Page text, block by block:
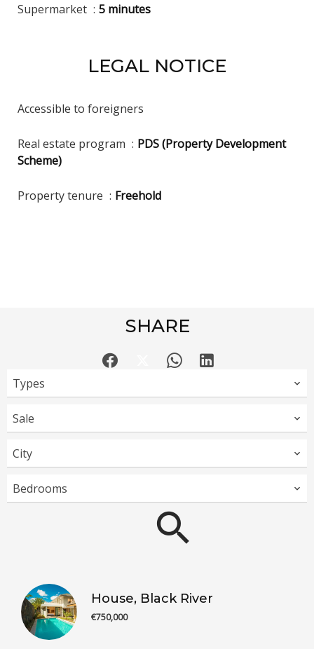
Supermarket 5 minutes
LEGAL NOTICE
Accessible to foreigners
Real estate program
PDS (Property Development
Scheme)
Property tenure Freehold
SHARE
Types
Sale
City
Bedrooms
House, Black River
€750,000